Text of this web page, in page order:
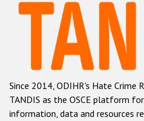
Hate Crime
Racist and
Anti-Roma
Anti-Semitic
Anti-Muslim
Since 2014, ODIHR's Hate Crime
TANDIS as the OSCE platform
information, data and resources